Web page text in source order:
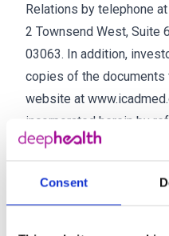
Consent
Relations by telephone
2 Townsend West, Suite
03063. In addition,
copies of the documents
website at
incorporated herein by
Participants in
executive officers may